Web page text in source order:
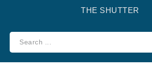
THE SHUTTER